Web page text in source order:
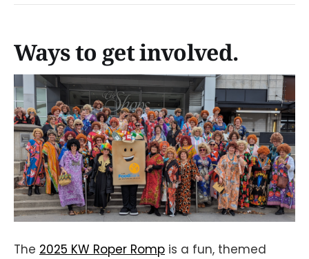
Ways to get involved.
The 2025 KW Roper Romp is a fun, themed